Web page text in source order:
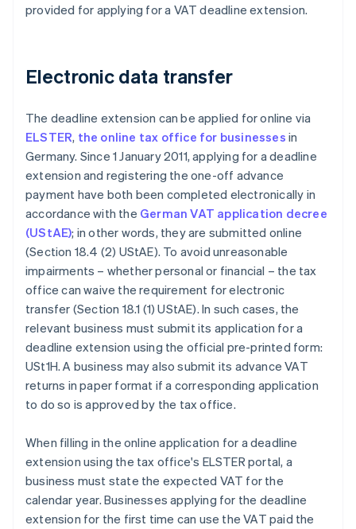
provided for applying for a VAT deadline extension.
Electronic data transfer
The deadline extension can be applied for online via
ELSTER, the online tax office for businesses in
Germany. Since 1 January 2011, applying for a deadline
extension and registering the one-off advance
payment have both been completed electronically in
accordance with the German VAT application decree
(UStAE); in other words, they are submitted online
(Section 18.4 (2) UStAE). To avoid unreasonable
impairments – whether personal or financial – the tax
office can waive the requirement for electronic
transfer (Section 18.1 (1) UStAE). In such cases, the
relevant business must submit its application for a
deadline extension using the official pre-printed form:
USt1H. A business may also submit its advance VAT
returns in paper format if a corresponding application
to do so is approved by the tax office.
When filling in the online application for a deadline
extension using the tax office's ELSTER portal, a
business must state the expected VAT for the
calendar year. Businesses applying for the deadline
extension for the first time can use the VAT paid the